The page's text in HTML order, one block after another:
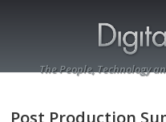
The People, Technology
Post Production